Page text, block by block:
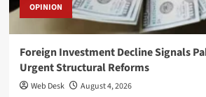
OPINION
Foreign Investment Decline Signals
Urgent Structural Reforms
Web Desk August 4, 2026